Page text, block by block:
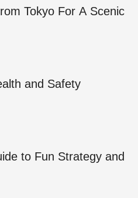
Tokyo For A Scenic
and Safety
to Fun Strategy and